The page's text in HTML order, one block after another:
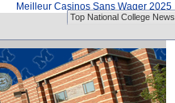
Meilleur Casinos Sans Wager 2025
Top National College News